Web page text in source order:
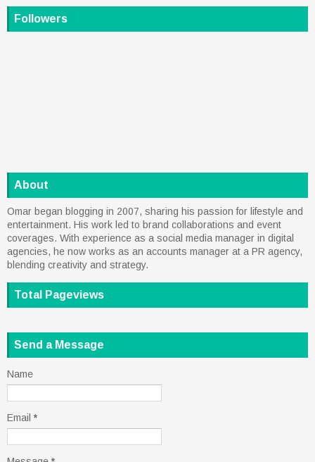
Followers
About
Omar began blogging in 2007, sharing his passion for lifestyle and
entertainment. His work led to brand collaborations and event
coverages. With experience as a social media manager in digital
agencies, he now works as an accounts manager at a PR agency,
blending creativity and strategy.
Total Pageviews
Send a Message
Name
Email *